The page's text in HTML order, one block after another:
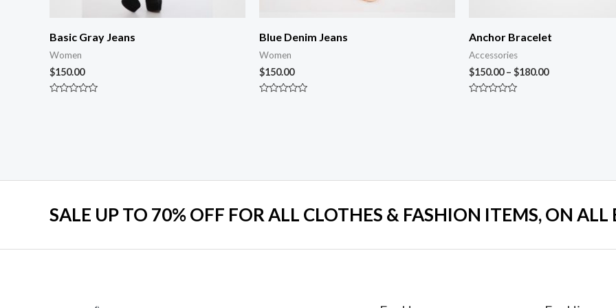
Basic Gray Jeans
Women
$150.00
Blue Denim Jeans
Women
$150.00
Anchor Bracelet
Accessories
$150.00– $180.00
SALE UP TO 70% OFF FOR ALL CLOTHES & FASHION ITEMS, ON ALL